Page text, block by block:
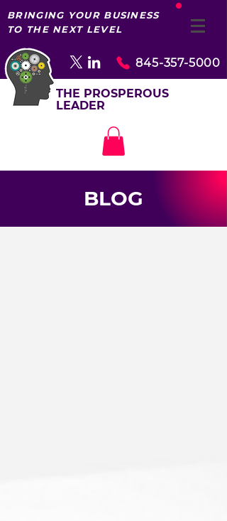
BRINGING YOUR BUSINESS
TO THE NEXT LEVEL
845-357-5000
THE PROSPEROUS
LEADER
BLOG